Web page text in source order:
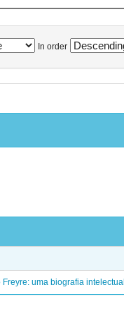
In order
Freyre: uma biografia intelectual